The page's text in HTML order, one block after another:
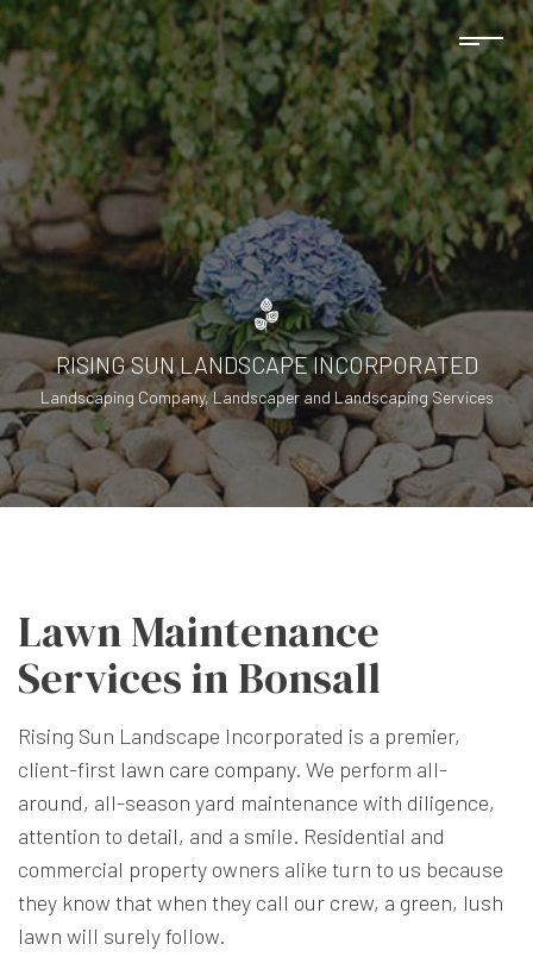
RISING SUN LANDSCAPE INCORPORATED
Landscaping Company, Landscaper and Landscaping Services
Lawn Maintenance
Services in Bonsall
Rising Sun Landscape Incorporated is a premier,
client-first lawn care company. We perform all-
around, all-season yard maintenance with diligence,
attention to detail, and a smile. Residential and
commercial property owners alike turn to us because
they know that when they call our crew, a green, lush
lawn will surely follow.